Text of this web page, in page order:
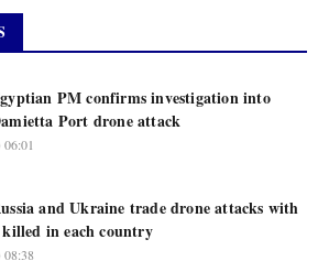
PM confirms investigation into
Port drone attack
06:01
and Ukraine trade drone attacks with
in each country
08:38